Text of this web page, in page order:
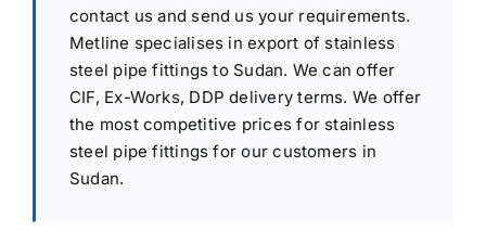
contact us and send us your requirements.
Metline specialises in export of stainless
steel pipe fittings to Sudan. We can offer
CIF, Ex-Works, DDP delivery terms. We offer
the most competitive prices for stainless
steel pipe fittings for our customers in
Sudan.